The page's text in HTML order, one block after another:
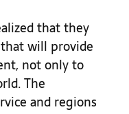
that they
will provide
not only to
The
and regions